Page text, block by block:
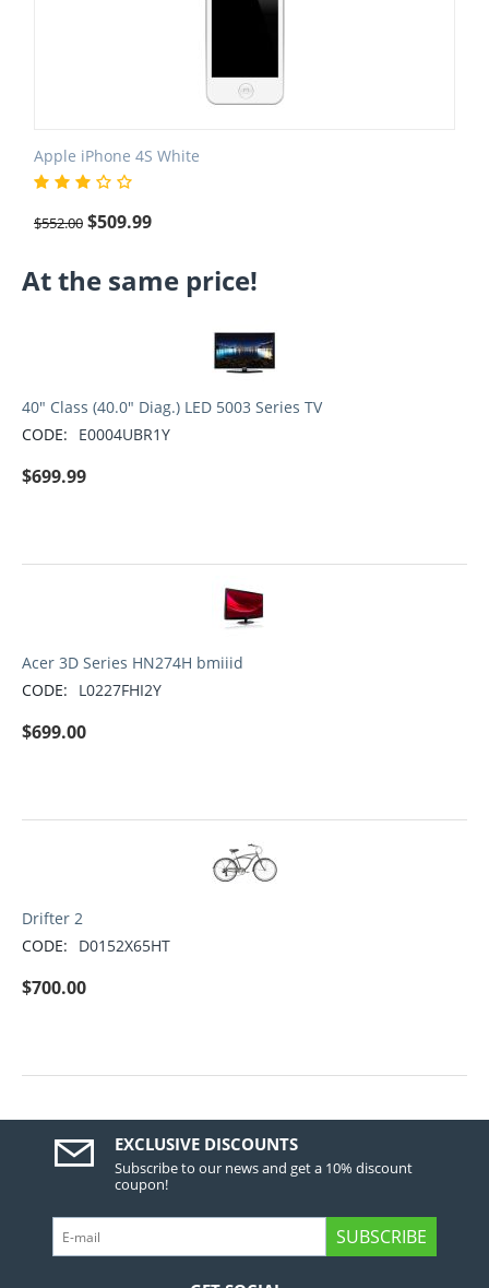
Apple iPhone 4S White
$552.00 $509.99
At the same price!
40" Class (40.0" Diag.) LED 5003 Series TV
CODE:
E0004UBR1Y
$699.99
Acer 3D Series HN274H bmiiid
CODE:
L0227FHI2Y
$699.00
Drifter 2
CODE:
D0152X65HT
$700.00
EXCLUSIVE DISCOUNTS
Subscribe to our news and get a 10% discount
coupon!
SUBSCRIBE